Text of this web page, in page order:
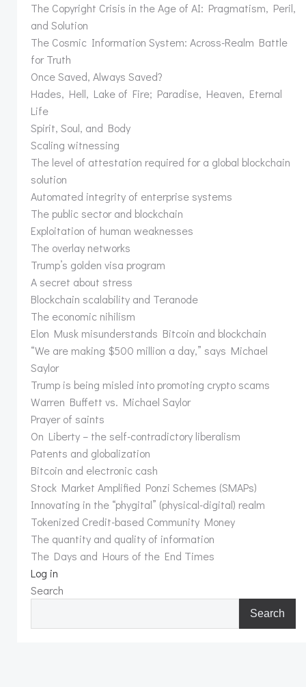
The Copyright Crisis in the Age of AI: Pragmatism, Peril,
and Solution
The Cosmic Information System: Across-Realm Battle
for Truth
Once Saved, Always Saved?
Hades, Hell, Lake of Fire; Paradise, Heaven, Eternal
Life
Spirit, Soul, and Body
Scaling witnessing
The level of attestation required for a global blockchain
solution
Automated integrity of enterprise systems
The public sector and blockchain
Exploitation of human weaknesses
The overlay networks
Trump’s golden visa program
A secret about stress
Blockchain scalability and Teranode
The economic nihilism
Elon Musk misunderstands Bitcoin and blockchain
“We are making $500 million a day,” says Michael
Saylor
Trump is being misled into promoting crypto scams
Warren Buffett vs. Michael Saylor
Prayer of saints
On Liberty – the self-contradictory liberalism
Patents and globalization
Bitcoin and electronic cash
Stock Market Amplified Ponzi Schemes (SMAPs)
Innovating in the “phygital” (physical-digital) realm
Tokenized Credit-based Community Money
The quantity and quality of information
The Days and Hours of the End Times
Log in
Search
Search